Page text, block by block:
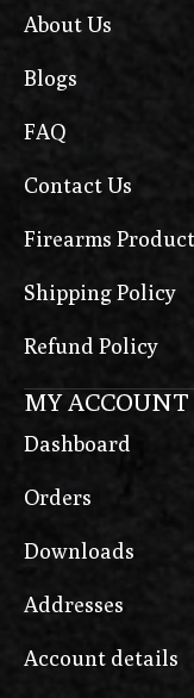
About Us
Blogs
FAQ
Contact Us
Firearms
Shipping Policy
Refund Policy
MY ACCOUNT
Dashboard
Orders
Downloads
Addresses
Account details